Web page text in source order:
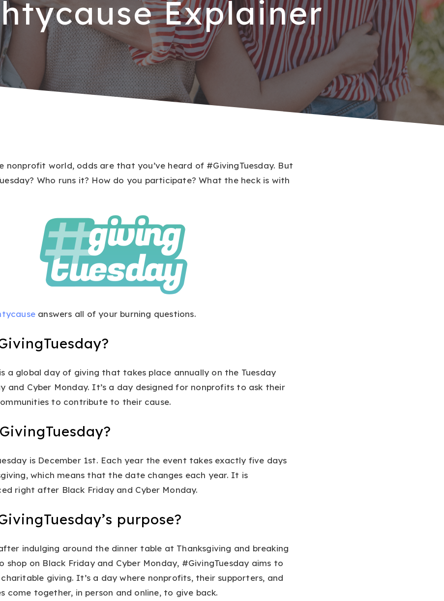
Explainer
nonprofit world, odds are that you’ve heard of #GivingTuesday. But
Who runs it? How do you participate? What the heck is with
answers all of your burning questions.
a global day of giving that takes place annually on the Tuesday
and Cyber Monday. It’s a day designed for nonprofits to ask their
to contribute to their cause.
is December 1st. Each year the event takes exactly five days
which means that the date changes each year. It is
right after Black Friday and Cyber Monday.
purpose?
indulging around the dinner table at Thanksgiving and breaking
shop on Black Friday and Cyber Monday, #GivingTuesday aims to
giving. It’s a day where nonprofits, their supporters, and
come together, in person and online, to give back.